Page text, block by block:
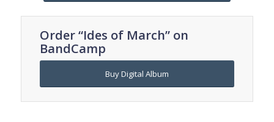
Order “Ides of March” on
BandCamp
Buy Digital Album